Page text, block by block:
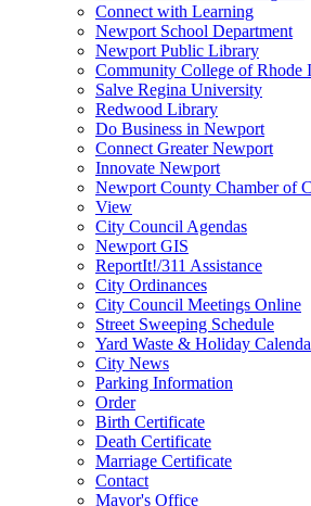
Connect with Learning
Newport School Department
Newport Public Library
Community College of Rhode
Salve Regina University
Redwood Library
Do Business in Newport
Connect Greater Newport
Innovate Newport
Newport County Chamber of
View
City Council Agendas
Newport GIS
ReportIt!/311 Assistance
City Ordinances
City Council Meetings Online
Street Sweeping Schedule
Yard Waste & Holiday
City News
Parking Information
Order
Birth Certificate
Death Certificate
Marriage Certificate
Contact
Mayor's Office